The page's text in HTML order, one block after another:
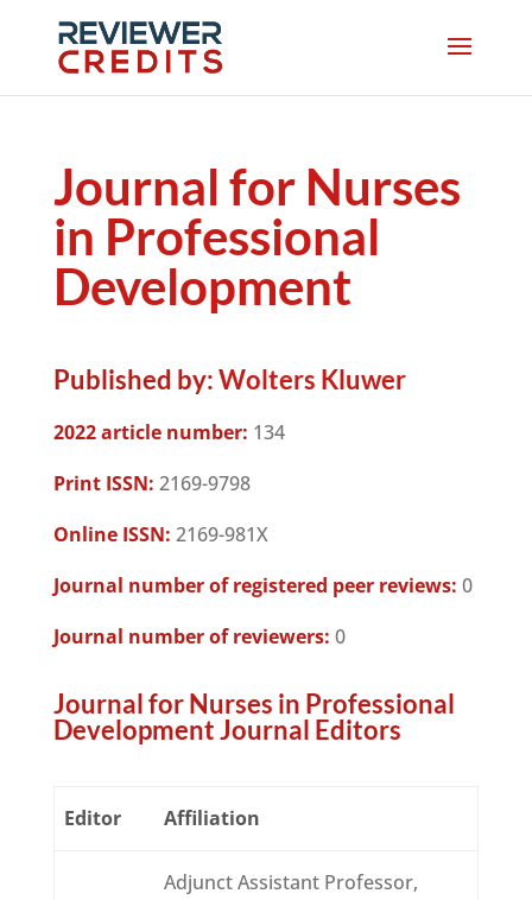
Journal for Nurses
in Professional
Development
Published by:Wolters Kluwer
2022 article number: 134
Print ISSN: 2169-9798
Online ISSN: 2169-981X
Journal number of registered peer reviews: 0
Journal number of reviewers: 0
Journal for Nurses in Professional
Development Journal Editors
Editor Affiliation
Adjunct Assistant Professor,